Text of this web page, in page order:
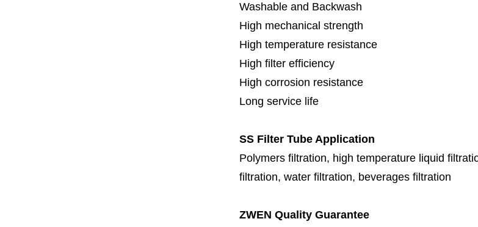
Washable and Backwash
High mechanical strength
High temperature resistance
High filter efficiency
High corrosion resistance
Long service life
SS Filter Tube Application
Polymers filtration, high temperature liquid
filtration, water filtration, beverages filtration
ZWEN Quality Guarantee